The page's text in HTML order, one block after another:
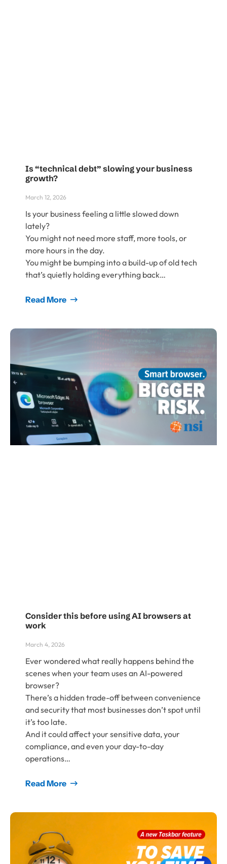
Is “technical debt” slowing your business
growth?
March 12, 2026
Is your business feeling a little slowed down
lately?
You might not need more staff, more tools, or
more hours in the day.
You might be bumping into a build-up of old tech
that’s quietly holding everything back…
Read More
Consider this before using AI browsers at
work
March 4, 2026
Ever wondered what really happens behind the
scenes when your team uses an AI-powered
browser?
There’s a hidden trade-off between convenience
and security that most businesses don’t spot until
it’s too late.
And it could affect your sensitive data, your
compliance, and even your day-to-day
operations…
Read More